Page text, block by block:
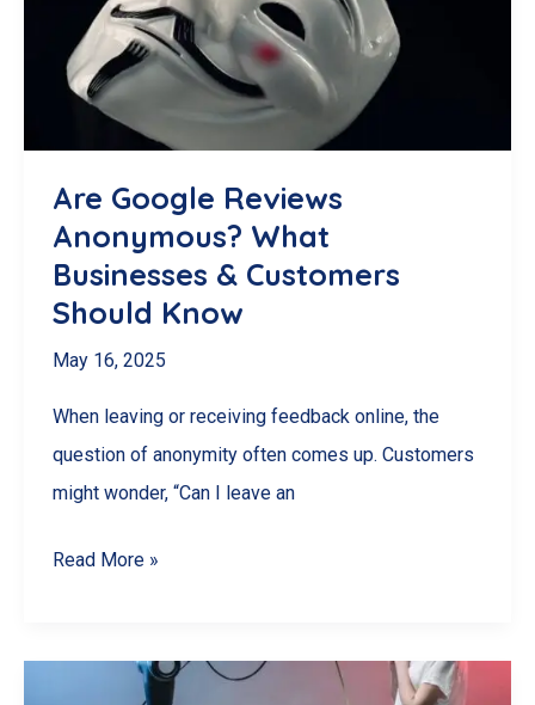
Checklist
for
the
Are Google Reviews
Anonymous? What
Businesses & Customers
Should Know
May 16, 2025
When leaving or receiving feedback online, the
question of anonymity often comes up. Customers
might wonder, “Can I leave an
Are
Anonymous?
Read More »